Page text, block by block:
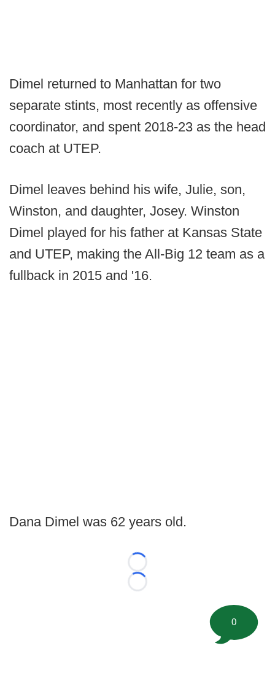
Dimel returned to Manhattan for two
separate stints, most recently as offensive
coordinator, and spent 2018-23 as the head
coach at UTEP.
Dimel leaves behind his wife, Julie, son,
Winston, and daughter, Josey. Winston
Dimel played for his father at Kansas State
and UTEP, making the All-Big 12 team as a
fullback in 2015 and '16.
Dana Dimel was 62 years old.
Loading...
Loading...
0